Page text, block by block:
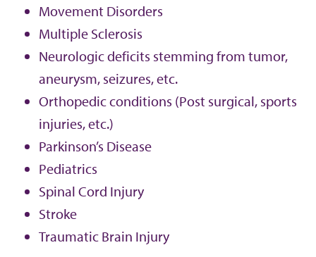
Movement Disorders
Multiple Sclerosis
Neurologic deficits stemming from tumor,
aneurysm, seizures, etc.
Orthopedic conditions (Post surgical, sports
injuries, etc.)
Parkinson’s Disease
Pediatrics
Spinal Cord Injury
Stroke
Traumatic Brain Injury